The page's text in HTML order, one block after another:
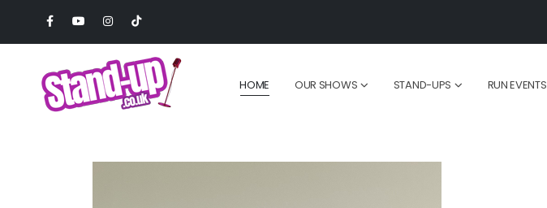
HOME OUR SHOWS STAND-UPS RUN EVENTS